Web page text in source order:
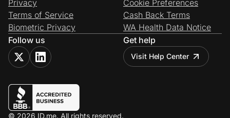
Privacy
Terms of Service
Biometric Privacy
Cookie Preferences
Cash Back Terms
WA Health Data Notice
Follow us
Get help
Visit Help Center
© 2026 ID.me. All rights reserved.